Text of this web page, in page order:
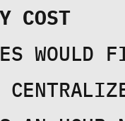
COST